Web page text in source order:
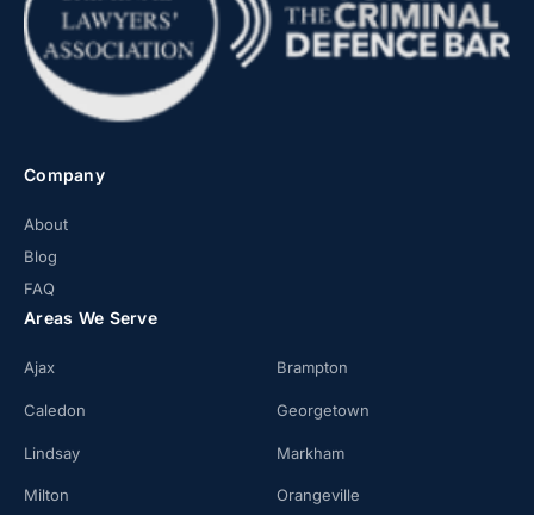
Company
About
Blog
FAQ
Areas We Serve
Ajax Brampton
Caledon Georgetown
Lindsay Markham
Milton Orangeville